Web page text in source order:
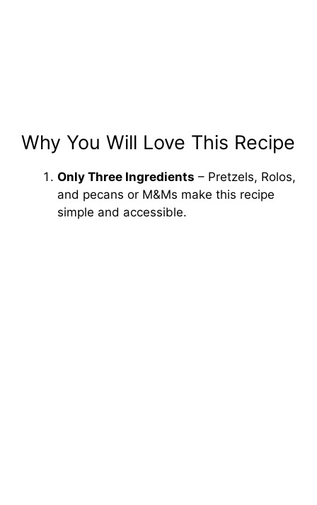
Why You Will Love This Recipe
Only Three Ingredients – Pretzels, Rolos,
and pecans or M&Ms make this recipe
simple and accessible.